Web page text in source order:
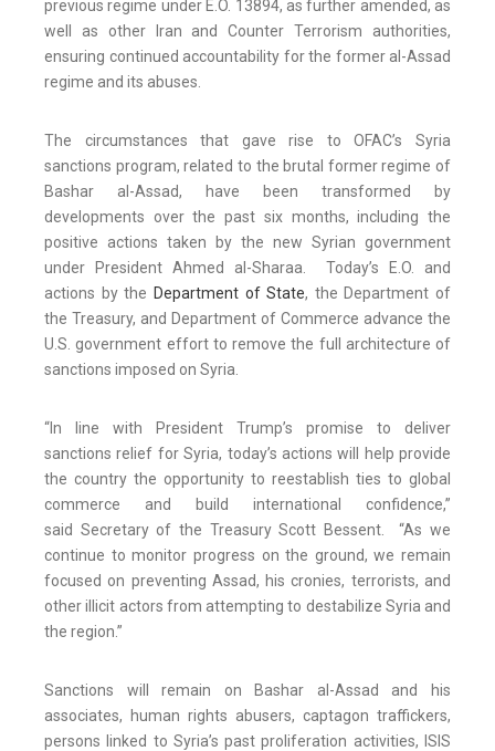
previous regime under E.O. 13894, as further amended, as
well as other Iran and Counter Terrorism authorities,
ensuring continued accountability for the former al-Assad
regime and its abuses.
The circumstances that gave rise to OFAC’s Syria
sanctions program, related to the brutal former regime of
Bashar al-Assad, have been transformed by
developments over the past six months, including the
positive actions taken by the new Syrian government
under President Ahmed al-Sharaa. Today’s E.O. and
actions by the Department of State, the Department of
the Treasury, and Department of Commerce advance the
U.S. government effort to remove the full architecture of
sanctions imposed on Syria.
“In line with President Trump’s promise to deliver
sanctions relief for Syria, today’s actions will help provide
the country the opportunity to reestablish ties to global
commerce and build international confidence,”
said Secretary of the Treasury Scott Bessent. “As we
continue to monitor progress on the ground, we remain
focused on preventing Assad, his cronies, terrorists, and
other illicit actors from attempting to destabilize Syria and
the region.”
Sanctions will remain on Bashar al-Assad and his
associates, human rights abusers, captagon traffickers,
persons linked to Syria’s past proliferation activities, ISIS